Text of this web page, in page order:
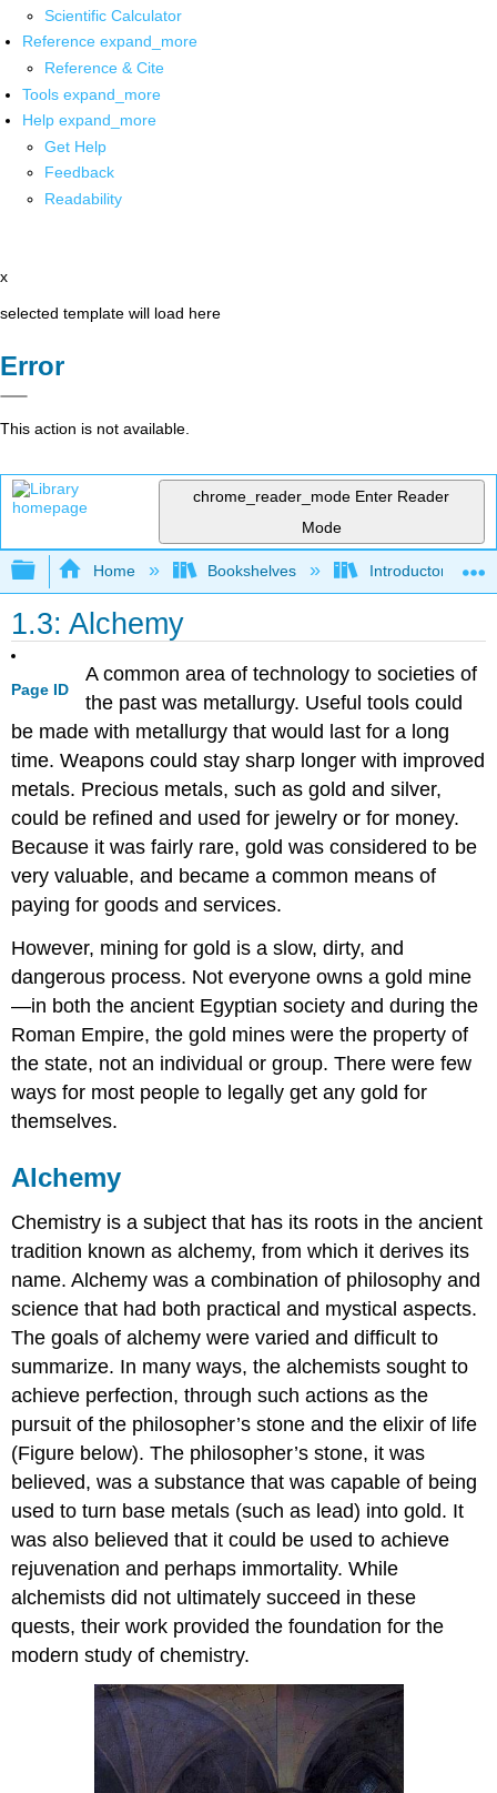
Scientific Calculator
Reference expand_more
Reference & Cite
Tools expand_more
Help expand_more
Get Help
Feedback
Readability
x
selected template will load here
Error
This action is not available.
chrome_reader_mode Enter Reader
Mode
Expand/collapse global hierarchy
Home Bookshelves Introductory,
1.3: Alchemy
Page ID
A common area of technology to societies of
the past was metallurgy. Useful tools could
be made with metallurgy that would last for a long
time. Weapons could stay sharp longer with improved
metals. Precious metals, such as gold and silver,
could be refined and used for jewelry or for money.
Because it was fairly rare, gold was considered to be
very valuable, and became a common means of
paying for goods and services.
However, mining for gold is a slow, dirty, and
dangerous process. Not everyone owns a gold mine
—in both the ancient Egyptian society and during the
Roman Empire, the gold mines were the property of
the state, not an individual or group. There were few
ways for most people to legally get any gold for
themselves.
Alchemy
Chemistry is a subject that has its roots in the ancient
tradition known as alchemy, from which it derives its
name. Alchemy was a combination of philosophy and
science that had both practical and mystical aspects.
The goals of alchemy were varied and difficult to
summarize. In many ways, the alchemists sought to
achieve perfection, through such actions as the
pursuit of the philosopher’s stone and the elixir of life
(Figure below). The philosopher’s stone, it was
believed, was a substance that was capable of being
used to turn base metals (such as lead) into gold. It
was also believed that it could be used to achieve
rejuvenation and perhaps immortality. While
alchemists did not ultimately succeed in these
quests, their work provided the foundation for the
modern study of chemistry.